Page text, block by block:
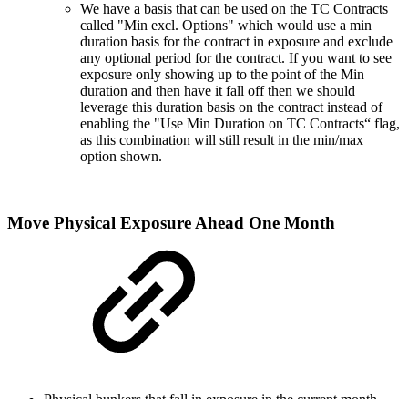
We have a basis that can be used on the TC Contracts
called "Min excl. Options" which would use a min
duration basis for the contract in exposure and exclude
any optional period for the contract. If you want to see
exposure only showing up to the point of the Min
duration and then have it fall off then we should
leverage this duration basis on the contract instead of
enabling the "Use Min Duration on TC Contracts“ flag,
as this combination will still result in the min/max
option shown.
Move Physical Exposure Ahead One Month